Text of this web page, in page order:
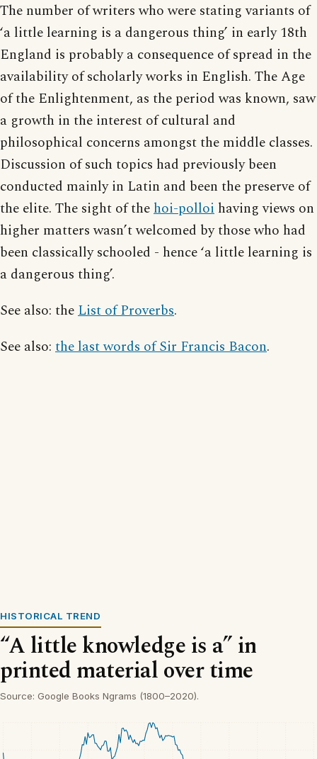
The number of writers who were stating variants of
‘a little learning is a dangerous thing’ in early 18th
England is probably a consequence of spread in the
availability of scholarly works in English. The Age
of the Enlightenment, as the period was known, saw
a growth in the interest of cultural and
philosophical concerns amongst the middle classes.
Discussion of such topics had previously been
conducted mainly in Latin and been the preserve of
the elite. The sight of thehoi-polloi having views on
higher matters wasn’t welcomed by those who had
been classically schooled - hence ‘a little learning is
a dangerous thing’.
See also: theList of Proverbs.
See also: the last words of Sir Francis Bacon.
HISTORICAL TREND
“A little knowledge is a” in
printed material over time
Source: Google Books Ngrams (1800–2020).